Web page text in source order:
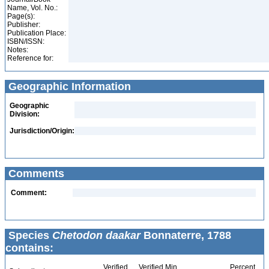
Name, Vol. No.:
Page(s):
Publisher:
Publication Place:
ISBN/ISSN:
Notes:
Reference for:
Geographic Information
Geographic
Division:
Jurisdiction/Origin:
Comments
Comment:
Species Chetodon daakarBonnaterre, 1788
contains:
Verified Verified Min Percent